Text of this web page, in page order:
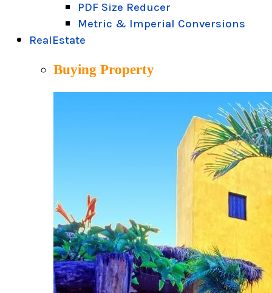
PDF Size Reducer
Metric & Imperial Conversions
RealEstate
Buying Property